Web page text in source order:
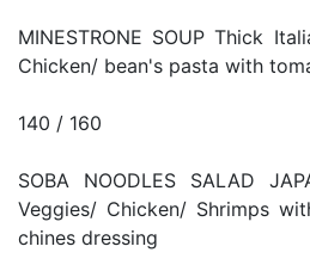
MINESTRONE SOUP Thick
Chicken/ bean's pasta with
140 / 160
SOBA NOODLES SALAD
Veggies/ Chicken/ Shrimps
chines dressing